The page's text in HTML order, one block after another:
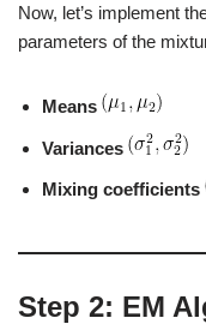
Now, let’s implement
parameters of the
Means
Variances
Mixing coefficients
Step 2: EM